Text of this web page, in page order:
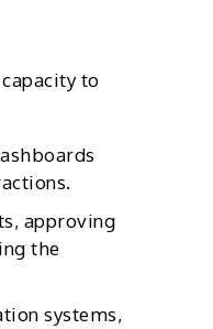
to
approving
the
systems,